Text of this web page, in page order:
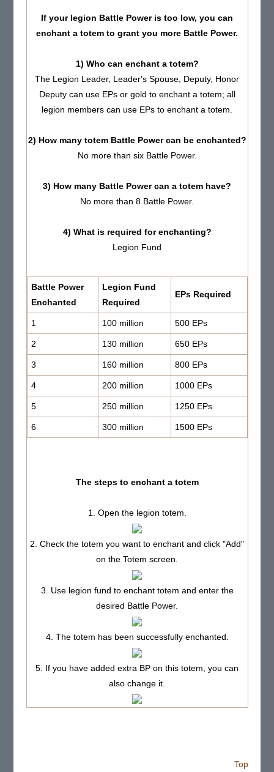
If your legion Battle Power is too low, you can
enchant a totem to grant you more Battle Power.
1) Who can enchant a totem?
The Legion Leader, Leader's Spouse, Deputy, Honor
Deputy can use EPs or gold to enchant a totem; all
legion members can use EPs to enchant a totem.
2) How many totem Battle Power can be enchanted?
No more than six Battle Power.
3) How many Battle Power can a totem have?
No more than 8 Battle Power.
4) What is required for enchanting?
Legion Fund
BattlePower
Enchanted
Legion Fund
Required
EPs Required
1 100 million 500 EPs
2 130 million 650 EPs
3 160 million 800 EPs
4 200 million 1000 EPs
5 250 million 1250 EPs
6 300 million 1500 EPs
The steps to enchant a totem
1. Open the legion totem.
2. Check the totem you want to enchant and click "Add"
on the Totem screen.
3. Use legion fund to enchant totem and enter the
desired Battle Power.
4. The totem has been successfully enchanted.
5. If you have added extra BP on this totem, you can
also change it.
Top